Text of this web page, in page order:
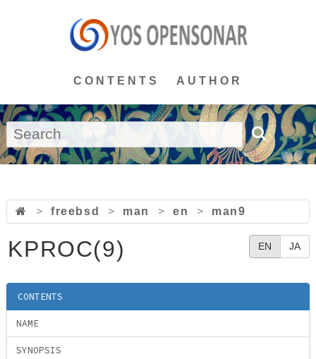
CONTENTS AUTHOR
> freebsd > man > en > man9
EN JA
KPROC(9)
CONTENTS
NAME
SYNOPSIS